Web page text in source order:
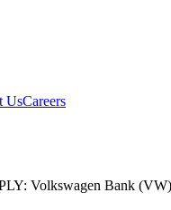
UsCareers
Volkswagen Bank